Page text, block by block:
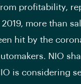
profitability,
more than
hit by the
NIO
is considering